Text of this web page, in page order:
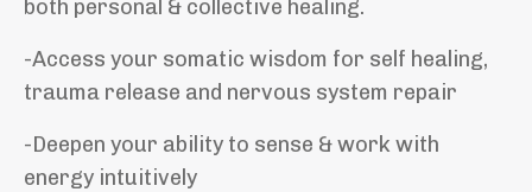
both personal & collective healing.
-Access your somatic wisdom for self healing,
trauma release and nervous system repair
-Deepen your ability to sense & work with
energy intuitively